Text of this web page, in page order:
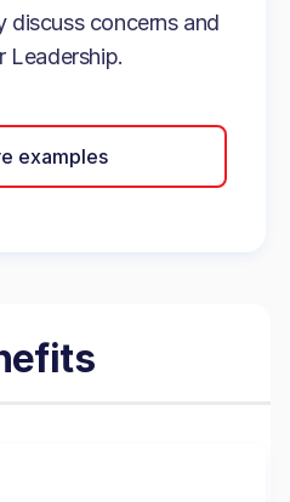
discuss concerns and
Leadership.
examples